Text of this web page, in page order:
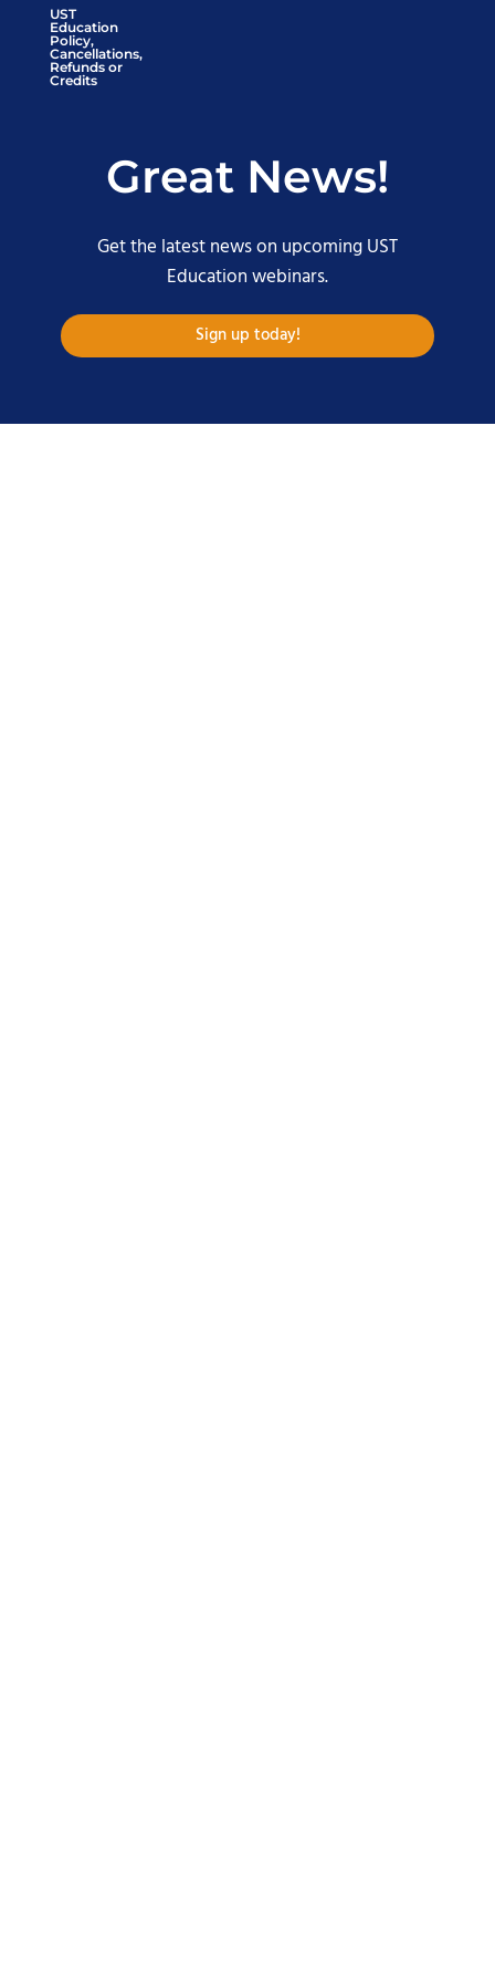
UST
Education
Policy,
Cancellations,
Refunds or
Credits
Great News!
Get the latest news on upcoming UST
Education webinars.
Sign up today!